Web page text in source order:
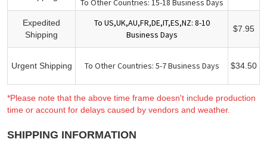
To Other Countries: 15-18 Business Days
Expedited
Shipping
To US,UK,AU,FR,DE,IT,ES,NZ: 8-10
Business Days
$7.95
Urgent Shipping To Other Countries: 5-7 Business Days $34.50
*Please note that the above time frame doesn't include production
time or account for delays caused by vendors and weather.
SHIPPING INFORMATION